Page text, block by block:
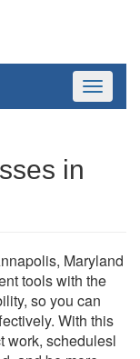
Toggle
in
Maryland
tools with the
so you can
With this
work, schedulesl